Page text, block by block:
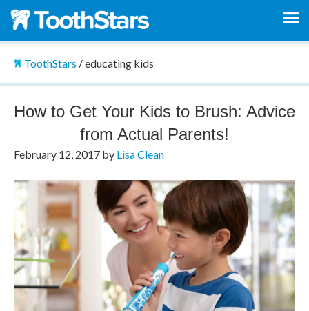
ToothStars /educating kids
How to Get Your Kids to Brush: Advice
from Actual Parents!
February 12, 2017by Lisa Clean